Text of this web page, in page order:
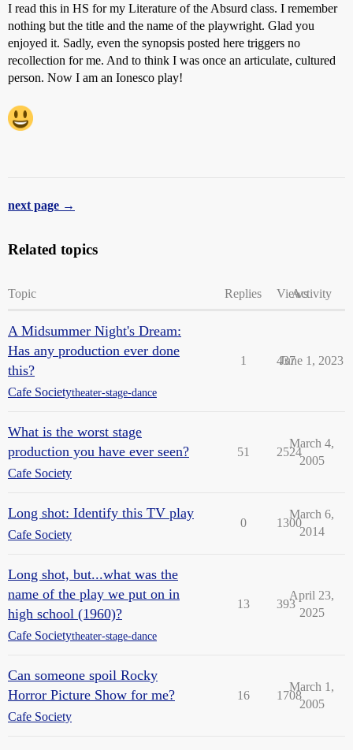
I read this in HS for my Literature of the Absurd class. I remember
nothing but the title and the name of the playwright. Glad you
enjoyed it. Sadly, even the synopsis posted here triggers no
recollection for me. And to think I was once an articulate, cultured
person. Now I am an Ionesco play!
next page →
Related topics
Topic Replies ViewsActivity
A Midsummer Night's Dream:
Has any production ever done
this?
Cafe Societytheater-stage-dance
1 437
June 1, 2023
What is the worst stage
production you have ever seen?
Cafe Society
51 2524
March 4,
2005
Long shot: Identify this TV play
Cafe Society
0 1300
March 6,
2014
Long shot, but...what was the
name of the play we put on in
high school (1960)?
Cafe Societytheater-stage-dance
13 393
April 23,
2025
Can someone spoil Rocky
Horror Picture Show for me?
Cafe Society
16 1708
March 1,
2005